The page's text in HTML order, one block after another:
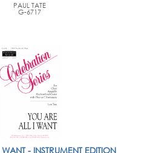
PAUL TATE
G-6717
- INSTRUMENT EDITION